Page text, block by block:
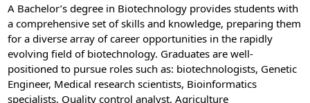
A Bachelor’s degree in Biotechnology provides students with
a comprehensive set of skills and knowledge, preparing them
for a diverse array of career opportunities in the rapidly
evolving field of biotechnology. Graduates are well-
positioned to pursue roles such as: biotechnologists, Genetic
Engineer, Medical research scientists, Bioinformatics
specialists, Quality control analyst, Agriculture